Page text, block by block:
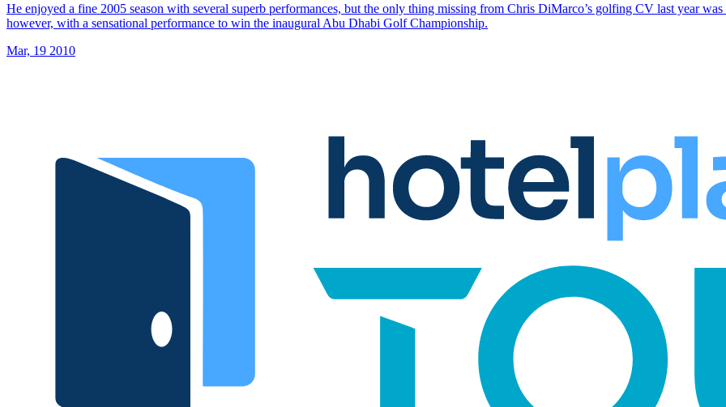
He enjoyed a fine 2005 season with several superb performances, but the only thing missing from Chris DiMarco’s golfing CV last year
however, with a sensational performance to win the inaugural Abu Dhabi Golf Championship.
Mar, 19 2010